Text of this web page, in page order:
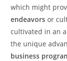
which might
endeavors or
cultivated in an
the unique
business